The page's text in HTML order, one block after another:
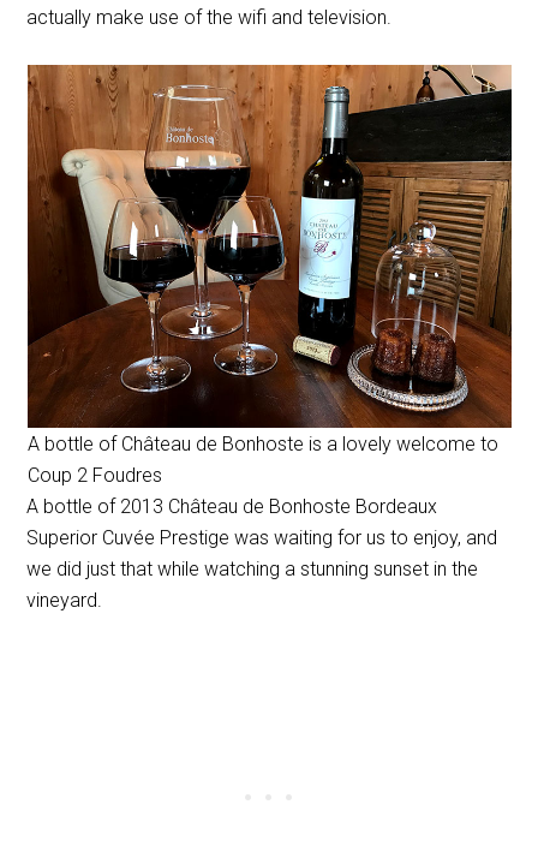
actually make use of the wifi and television.
A bottle of Château de Bonhoste is a lovely welcome to
Coup 2 Foudres
A bottle of 2013 Château de Bonhoste Bordeaux
Superior Cuvée Prestige was waiting for us to enjoy, and
we did just that while watching a stunning sunset in the
vineyard.